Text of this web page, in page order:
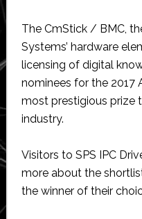
The CmStick / BMC,
Systems’ hardware
licensing of digital
nominees for the 2017
most prestigious prize
industry.
Visitors to SPS IPC
more about the
the winner of their